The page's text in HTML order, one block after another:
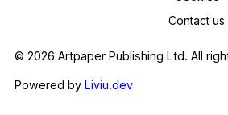
Contact us
© 2026 Artpaper Publishing Ltd. All
Powered by Liviu.dev